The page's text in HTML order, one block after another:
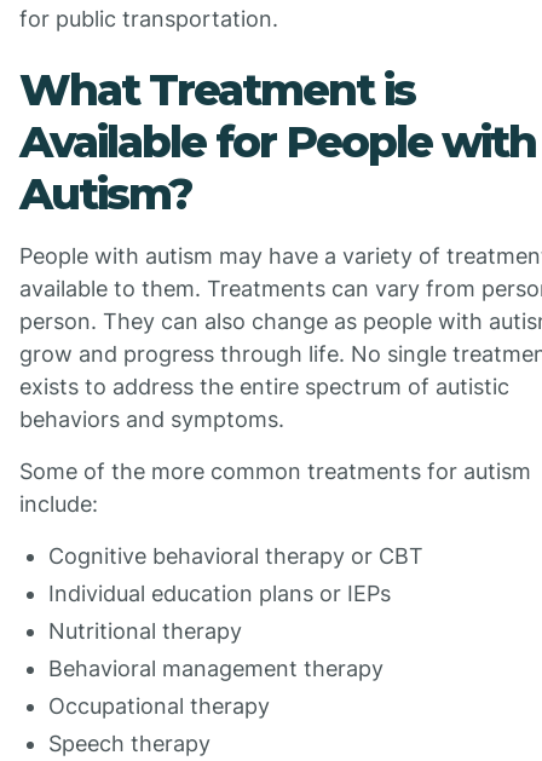
for public transportation.
What Treatment is
Available for People with
Autism?
People with autism may have a variety of
available to them. Treatments can vary from
person. They can also change as people with
grow and progress through life. No single
exists to address the entire spectrum of autistic
behaviors and symptoms.
Some of the more common treatments for autism
include:
Cognitive behavioral therapy or CBT
Individual education plans or IEPs
Nutritional therapy
Behavioral management therapy
Occupational therapy
Speech therapy